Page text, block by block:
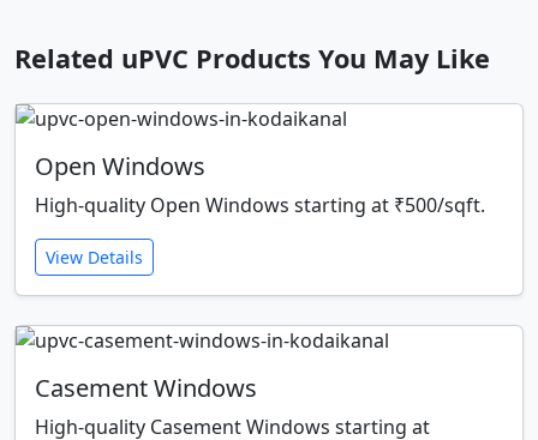
Related uPVC Products You May Like
Open Windows
High-quality Open Windows starting at ₹500/sqft.
View Details
Casement Windows
High-quality Casement Windows starting at